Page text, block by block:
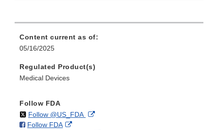
Content current as of:
05/16/2025
Regulated Product(s)
Medical Devices
Follow FDA
Follow @US_FDAon External
Follow FDAonExternal